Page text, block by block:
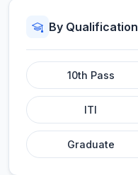
By Qualification
10th Pass
ITI
Graduate